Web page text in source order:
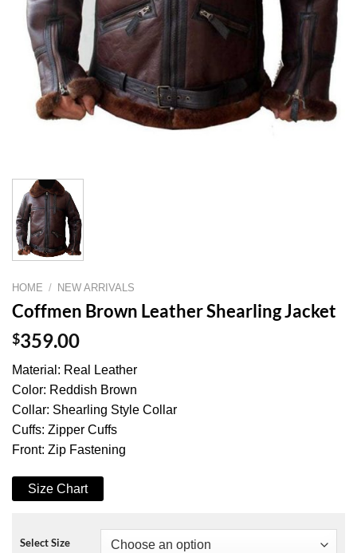
HOME / NEW ARRIVALS
Coffmen Brown Leather Shearling Jacket
$359.00
Material: Real Leather
Color: Reddish Brown
Collar: Shearling Style Collar
Cuffs: Zipper Cuffs
Front: Zip Fastening
Size Chart
Select Size